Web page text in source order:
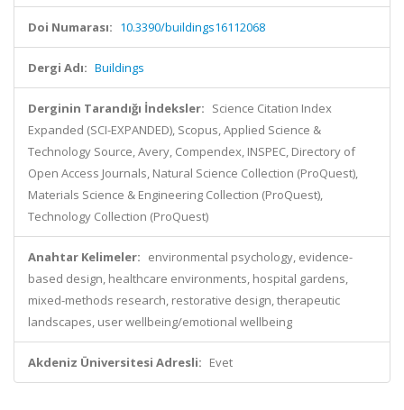
Doi Numarası: 10.3390/buildings16112068
Dergi Adı: Buildings
Derginin Tarandığı İndeksler: Science Citation Index
Expanded (SCI-EXPANDED), Scopus, Applied Science &
Technology Source, Avery, Compendex, INSPEC, Directory of
Open Access Journals, Natural Science Collection (ProQuest),
Materials Science & Engineering Collection (ProQuest),
Technology Collection (ProQuest)
Anahtar Kelimeler: environmental psychology, evidence-
based design, healthcare environments, hospital gardens,
mixed-methods research, restorative design, therapeutic
landscapes, user wellbeing/emotional wellbeing
Akdeniz Üniversitesi Adresli: Evet